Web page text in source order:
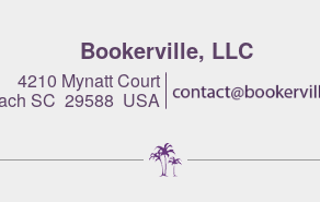
Bookerville, LLC
4210 Mynatt Court
SC 29588 USA